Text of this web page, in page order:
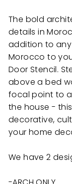
The bold
details in
addition to
Morocco to
Door Stencil.
above a bed
focal point to
the house -
decorative,
your home
We have 2